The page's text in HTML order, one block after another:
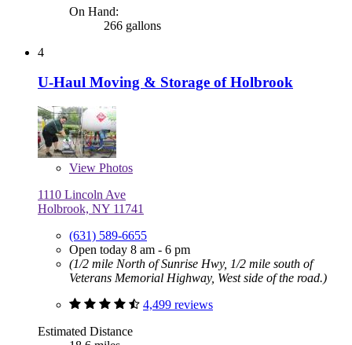
On Hand:
266 gallons
4
U-Haul Moving & Storage of Holbrook
View Photos
1110 Lincoln Ave
Holbrook, NY 11741
(631) 589-6655
Open today 8 am - 6 pm
(1/2 mile North of Sunrise Hwy, 1/2 mile south of
Veterans Memorial Highway, West side of the road.)
4,499 reviews
Estimated Distance